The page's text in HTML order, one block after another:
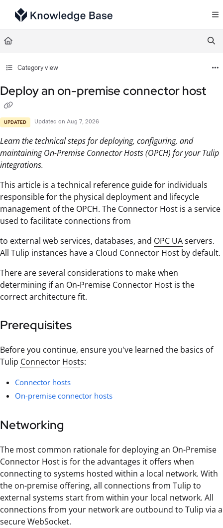
Documentation Index
Fetch the complete documentation index at:
Use this file to discover all available pages before exploring further.
Category view
Deploy an on-premise connector host
UPDATED Updated on Aug 7, 2026
Learn the technical steps for deploying, configuring, and
maintaining On-Premise Connector Hosts (OPCH) for your Tulip
integrations.
This article is a technical reference guide for individuals
responsible for the physical deployment and lifecycle
management of the OPCH. The Connector Host is a service
used to facilitate connections from
to external web services, databases, and OPC UAservers.
All Tulip instances have a Cloud Connector Host by default.
There are several considerations to make when
determining if an On-Premise Connector Host is the
correct architecture fit.
Prerequisites
Before you continue, ensure you've learned the basics of
Tulip Connector Hosts:
Connector hosts
On-premise connector hosts
Networking
The most common rationale for deploying an On-Premise
Connector Host is for the advantages it offers when
connecting to systems hosted within a local network. With
the on-premise offering, all connections from Tulip to
external systems start from within your local network. All
connections from your network are outbound to Tulip via a
secure WebSocket.